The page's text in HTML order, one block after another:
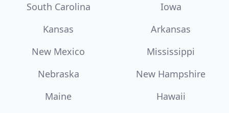
South Carolina
Iowa
Kansas
Arkansas
New Mexico
Mississippi
Nebraska
New Hampshire
Maine
Hawaii